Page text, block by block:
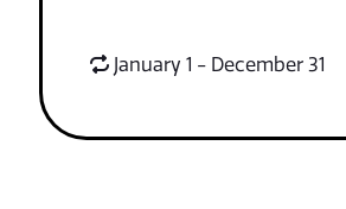
January 1 - December 31